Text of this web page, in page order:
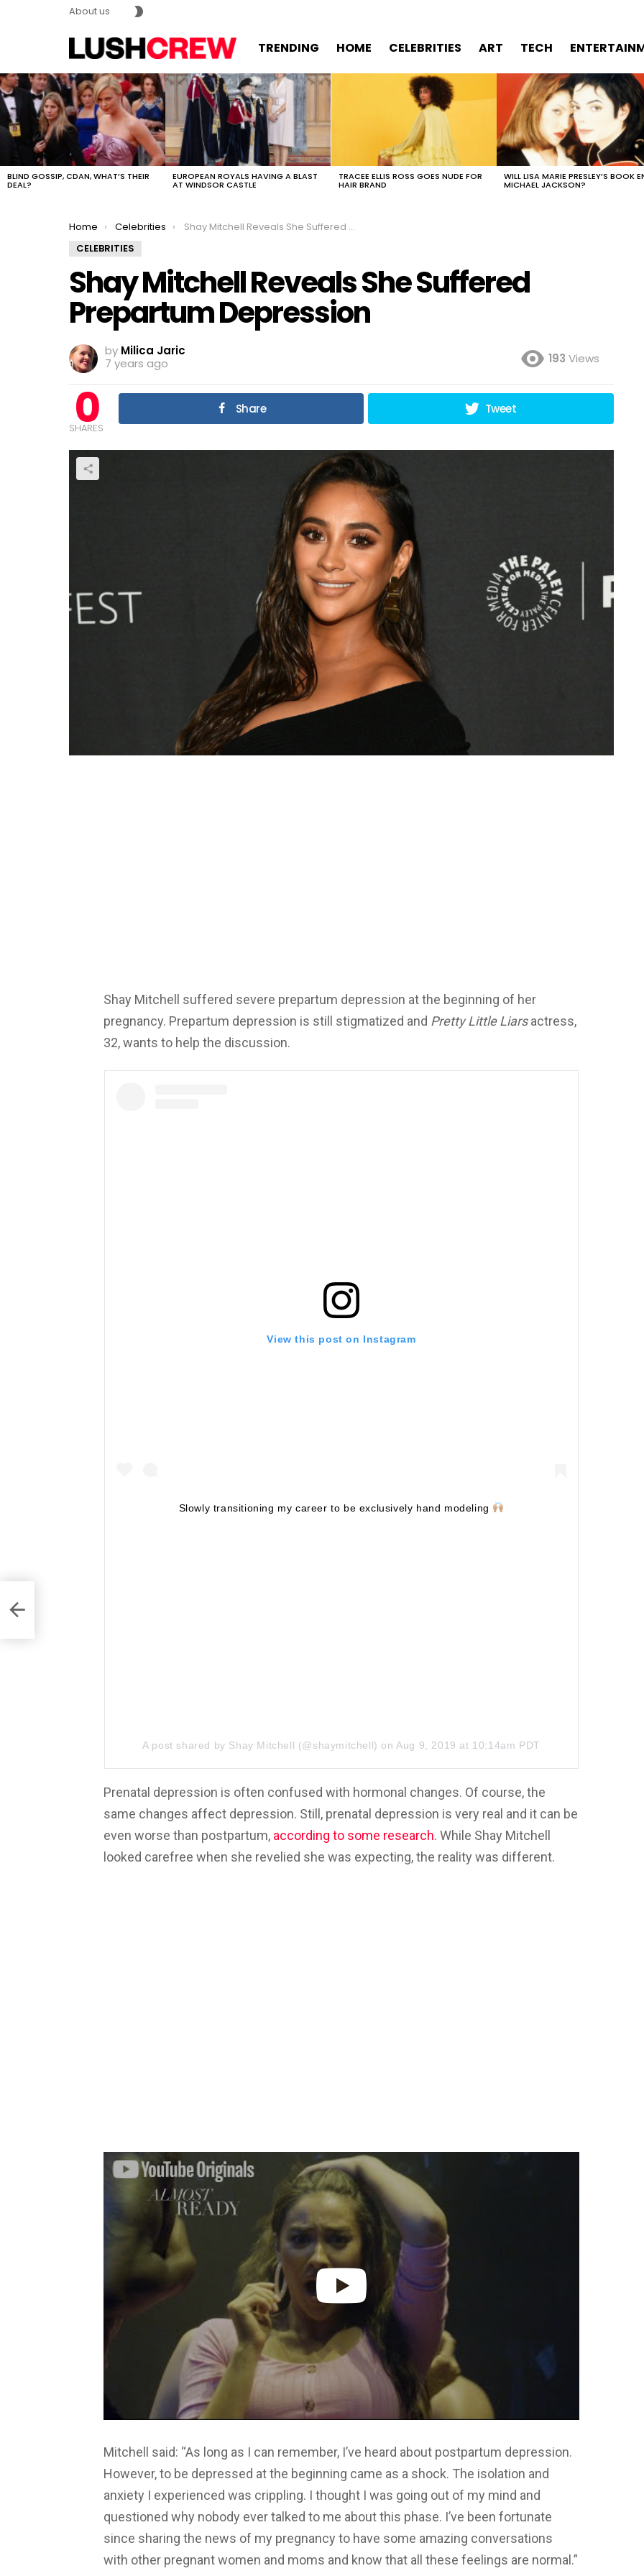
About us
TRENDING HOME CELEBRITIES ART TECH
MOST
VIEWED
STORIES
BLIND GOSSIP, CDAN, WHAT’S THEIR
DEAL?
EUROPEAN ROYALS HAVING A BLAST
AT WINDSOR CASTLE
TRACEE ELLIS ROSS GOES NUDE FOR
HAIR BRAND
WILL LISA MARIE PRESLEY’S BOOK
MICHAEL JACKSON?
You are here:
Home Celebrities
Shay Mitchell Reveals She Suffered Prepartum Depression
CELEBRITIES
Shay Mitchell Reveals She Suffered
Prepartum Depression
by Milica Jaric
7 years ago
193 Views
0
SHARES
Share Tweet
Shay Mitchell suffered severe prepartum depression at the beginning of her
pregnancy. Prepartum depression is still stigmatized and Pretty Little Liarsactress,
32, wants to help the discussion.
View this post on Instagram
Slowly transitioning my career to be exclusively hand modeling
A post shared by Shay Mitchell (@shaymitchell) onAug 9, 2019 at 10:14am PDT
Prenatal depression is often confused with hormonal changes. Of course, the
same changes affect depression. Still, prenatal depression is very real and it can be
even worse than postpartum, according to some research. While Shay Mitchell
looked carefree when she revelied she was expecting, the reality was different.
Mitchell said: “As long as I can remember, I’ve heard about postpartum depression.
However, to be depressed at the beginning came as a shock. The isolation and
anxiety I experienced was crippling. I thought I was going out of my mind and
questioned why nobody ever talked to me about this phase. I’ve been fortunate
since sharing the news of my pregnancy to have some amazing conversations
with other pregnant women and moms and know that all these feelings are normal.”